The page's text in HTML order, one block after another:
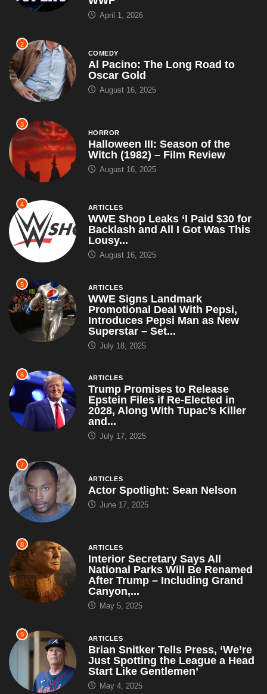
April 1, 2026
2
COMEDY
Al Pacino: The Long Road to
Oscar Gold
August 16, 2025
3
HORROR
Halloween III: Season of the
Witch (1982) – Film Review
August 16, 2025
4 ARTICLES
WWE Shop Leaks ‘I Paid $30 for
Backlash and All I Got Was This
Lousy...
August 16, 2025
5 ARTICLES
WWE Signs Landmark
Promotional Deal With Pepsi,
Introduces Pepsi Man as New
Superstar – Set...
July 18, 2025
6 ARTICLES
Trump Promises to Release
Epstein Files if Re-Elected in
2028, Along With Tupac’s Killer
and...
July 17, 2025
7
ARTICLES
Actor Spotlight: Sean Nelson
June 17, 2025
8 ARTICLES
Interior Secretary Says All
National Parks Will Be Renamed
After Trump – Including Grand
Canyon,...
May 5, 2025
9 ARTICLES
Brian Snitker Tells Press, ‘We’re
Just Spotting the League a Head
Start Like Gentlemen’
May 4, 2025